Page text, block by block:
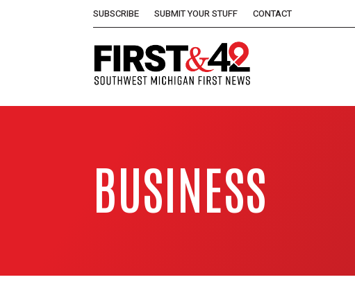
SUBSCRIBE SUBMIT YOUR STUFF CONTACT
BUSINESS